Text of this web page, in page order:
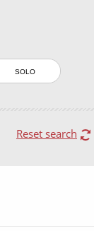
SOLO
Reset search